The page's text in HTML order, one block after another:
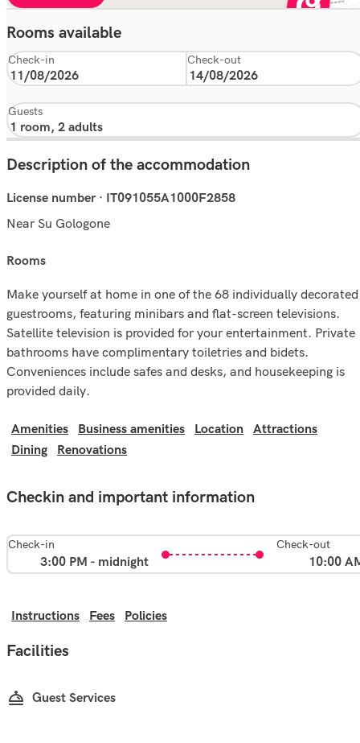
Rooms available
Check-in Check-out
Guests
Description of the accommodation
License number · IT091055A1000F2858
Near Su Gologone
rooms
Make yourself at home in one of the 68 individually decorated
guestrooms, featuring minibars and flat-screen televisions.
Satellite television is provided for your entertainment. Private
bathrooms have complimentary toiletries and bidets.
Conveniences include safes and desks, and housekeeping is
provided daily.
Amenities Business amenities Location
Attractions
Dining
Renovations
Checkin and important information
Check-in
3:00 PM - midnight
Check-out
10:00
Instructions Fees Policies
Facilities
Guest Services